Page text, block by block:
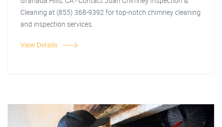
Cleaning at (855) 368-9392 for top-notch chimney cleaning
and inspection services.
View Details